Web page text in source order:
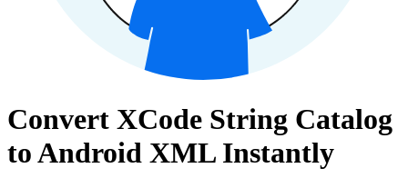
Convert XCode String Catalog
to Android XML Instantly